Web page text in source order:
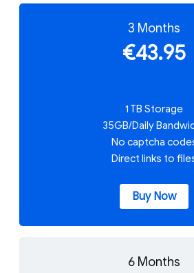
3 Months
€43.95
1 TB Storage
35GB/Daily
No captcha
Direct links to
Buy Now
6 Months